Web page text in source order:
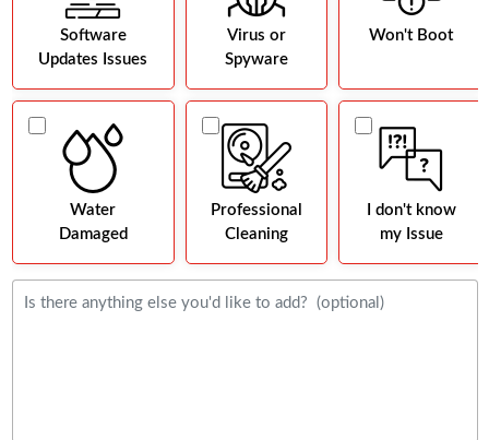
Software
Updates Issues
Virus or
Spyware
Won't Boot
Water
Damaged
Professional
Cleaning
I don't know
my Issue